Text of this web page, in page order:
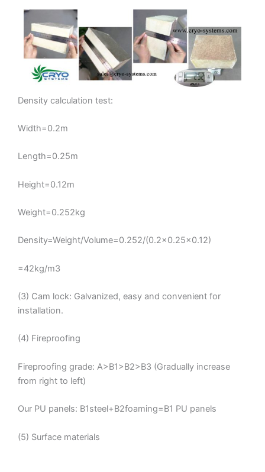
Density calculation test:
Width=0.2m
Length=0.25m
Height=0.12m
Weight=0.252kg
Density=Weight/Volume=0.252/(0.2×0.25×0.12)
=42kg/m3
(3) Cam lock: Galvanized, easy and convenient for
installation.
(4) Fireproofing
Fireproofing grade: A>B1>B2>B3 (Gradually increase
from right to left)
Our PU panels: B1steel+B2foaming=B1 PU panels
(5) Surface materials